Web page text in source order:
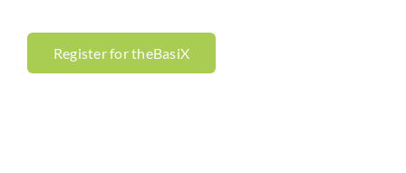
Register for theBasiX